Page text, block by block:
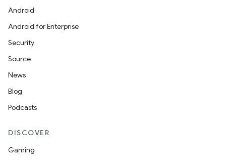
Android
Android for Enterprise
Security
Source
News
Blog
Podcasts
DISCOVER
Gaming